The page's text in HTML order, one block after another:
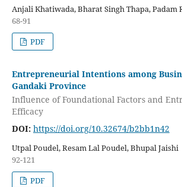
Anjali Khatiwada, Bharat Singh Thapa, Padam
68-91
PDF
Entrepreneurial Intentions among
Gandaki Province
Influence of Foundational Factors and
Efficacy
DOI: https://doi.org/10.32674/b2bb1n42
Utpal Poudel, Resam Lal Poudel, Bhupal Jaishi
92-121
PDF